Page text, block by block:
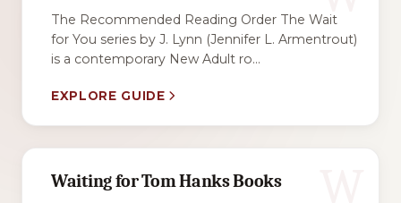
The Recommended Reading Order The Wait
for You series by J. Lynn (Jennifer L. Armentrout)
is a contemporary New Adult ro...
EXPLORE GUIDE
Waiting for Tom Hanks Books